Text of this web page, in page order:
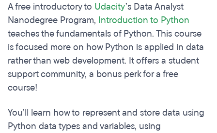
A free introductory to Udacity’s Data Analyst
Nanodegree Program, Introduction to Python
teaches the fundamentals of Python. This course
is focused more on how Python is applied in data
rather than web development. It offers a student
support community, a bonus perk for a free
course!
You’ll learn how to represent and store data using
Python data types and variables, using